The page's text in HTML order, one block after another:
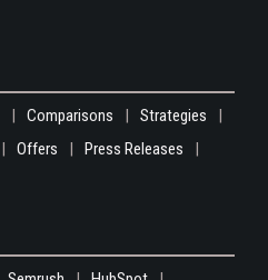
Comparisons
Strategies
Offers
Press Releases